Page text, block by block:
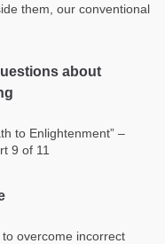
them, our conventional
about
to Enlightenment” –
9 of 11
overcome incorrect